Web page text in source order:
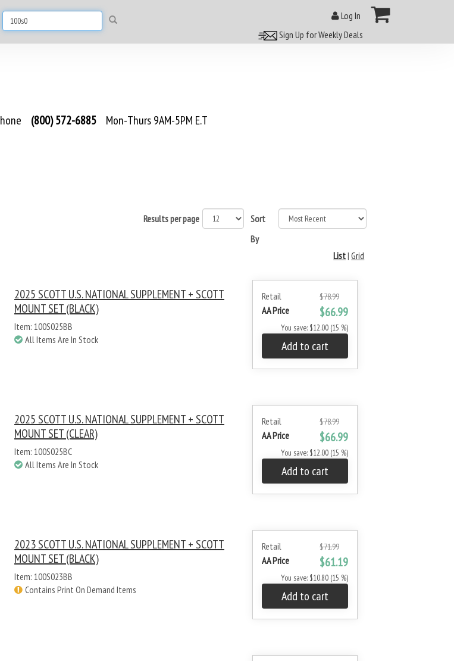
Log In
Sign Up for Weekly Deals
(800) 572-6885 Mon-Thurs 9AM-5PM E.T
Results per page
Sort
By
List|Grid
Retail $78.99
AA Price $66.99
You save: $12.00 (15 %)
Add to cart
2025 SCOTT U.S. NATIONAL SUPPLEMENT + SCOTT
MOUNT SET (BLACK)
Item: 100S025BB
All Items Are In Stock
Retail $78.99
AA Price $66.99
You save: $12.00 (15 %)
Add to cart
2025 SCOTT U.S. NATIONAL SUPPLEMENT + SCOTT
MOUNT SET (CLEAR)
Item: 100S025BC
All Items Are In Stock
Retail $71.99
AA Price $61.19
You save: $10.80 (15 %)
Add to cart
2023 SCOTT U.S. NATIONAL SUPPLEMENT + SCOTT
MOUNT SET (BLACK)
Item: 100S023BB
Contains Print On Demand Items